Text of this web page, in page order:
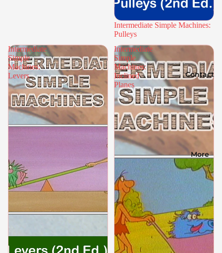
Contact
More
Intermediate Simple Machines:
Pulleys
Intermediate
Simple
Machines:
Levers
Intermediate
Simple
Machines:
Inclined
Planes